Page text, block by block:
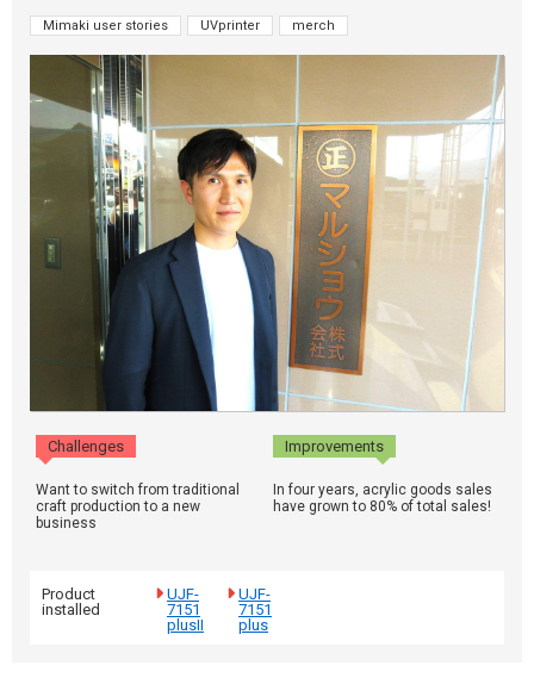
Mimaki user stories UVprinter merch
Challenges Improvements
Want to switch from traditional
craft production to a new
business
In four years, acrylic goods sales
have grown to 80% of total sales!
Product
installed
UJF-
7151
plusII
UJF-
7151
plus